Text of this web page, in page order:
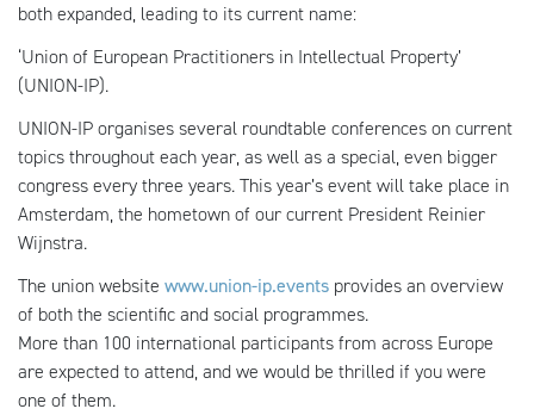
both expanded, leading to its current name:
‘Union of European Practitioners in Intellectual Property’
(UNION-IP).
UNION-IP organises several roundtable conferences on current
topics throughout each year, as well as a special, even bigger
congress every three years. This year’s event will take place in
Amsterdam, the hometown of our current President Reinier
Wijnstra.
The union website www.union-ip.events provides an overview
of both the scientific and social programmes.
More than 100 international participants from across Europe
are expected to attend, and we would be thrilled if you were
one of them.